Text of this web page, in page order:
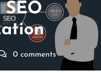
0 comments